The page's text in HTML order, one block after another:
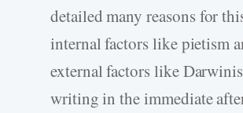
detailed many reasons for
internal factors like pietism
external factors like
writing in the immediate